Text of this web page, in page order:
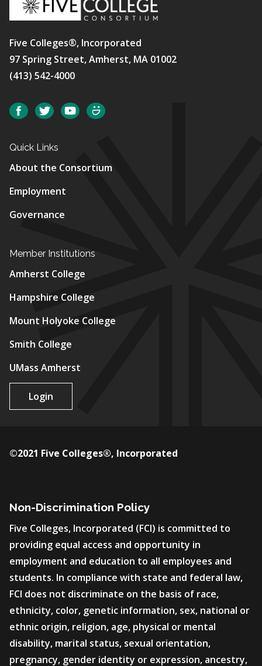
Five Colleges®, Incorporated
97 Spring Street, Amherst, MA 01002
(413) 542-4000
Social FacebookTwitterYouTube
Quick Links
About the Consortium
Employment
Governance
Member Institutions
Amherst College
Hampshire College
Mount Holyoke College
Smith College
UMass Amherst
Login
Non-Discrimination Policy
Five Colleges, Incorporated (FCI) is committed to
providing equal access and opportunity in
employment and education to all employees and
students. In compliance with state and federal law,
FCI does not discriminate on the basis of race,
ethnicity, color, genetic information, sex, national or
ethnic origin, religion, age, physical or mental
disability, marital status, sexual orientation,
pregnancy, gender identity or expression, ancestry,
©2021 Five Colleges®, Incorporated